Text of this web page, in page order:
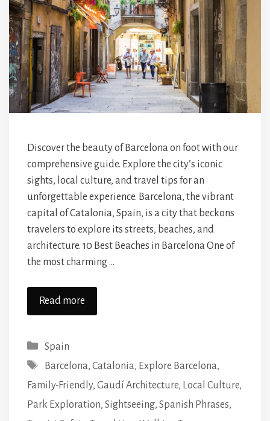
Discover the beauty of Barcelona on foot with our
comprehensive guide. Explore the city’s iconic
sights, local culture, and travel tips for an
unforgettable experience. Barcelona, the vibrant
capital of Catalonia, Spain, is a city that beckons
travelers to explore its streets, beaches, and
architecture. 10 Best Beaches in Barcelona One of
the most charming …
Read more
Categories
Spain
Tags
Barcelona, Catalonia, Explore Barcelona,
Family-Friendly, Gaudí Architecture, Local Culture,
Park Exploration, Sightseeing, Spanish Phrases,